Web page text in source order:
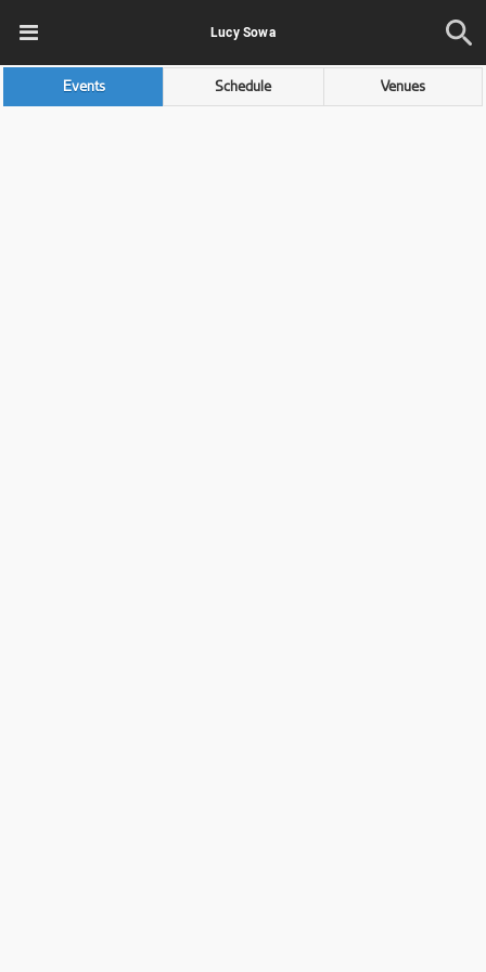
Lucy Sowa
Events Schedule Venues